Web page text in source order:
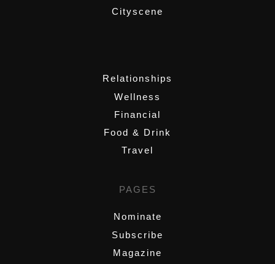
Cityscene
Relationships
Wellness
Financial
Food & Drink
Travel
PAGES
Nominate
Subscribe
Magazine